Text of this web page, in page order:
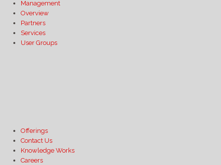
Management
Overview
Partners
Services
User Groups
Offerings
Contact Us
Knowledge Works
Careers